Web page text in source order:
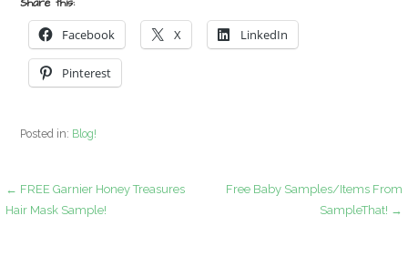
Share this:
Facebook X LinkedIn
Pinterest
Posted in: Blog!
Post
← FREE Garnier Honey Treasures
Hair Mask Sample!
Free Baby Samples/Items From
SampleThat! →